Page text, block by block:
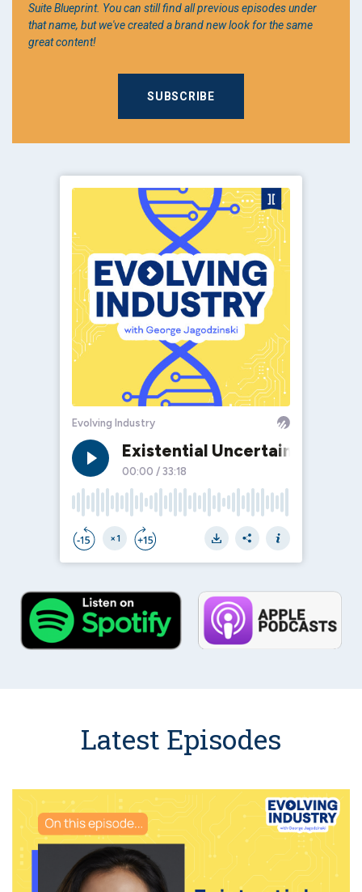
Suite Blueprint. You can still find all previous episodes under
that name, but we've created a brand new look for the same
great content!
SUBSCRIBE
Latest Episodes